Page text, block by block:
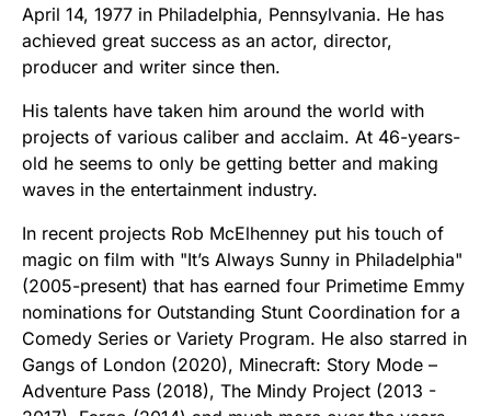
April 14, 1977 in Philadelphia, Pennsylvania. He has
achieved great success as an actor, director,
producer and writer since then.
His talents have taken him around the world with
projects of various caliber and acclaim. At 46-years-
old he seems to only be getting better and making
waves in the entertainment industry.
In recent projects Rob McElhenney put his touch of
magic on film with "It’s Always Sunny in Philadelphia"
(2005-present) that has earned four Primetime Emmy
nominations for Outstanding Stunt Coordination for a
Comedy Series or Variety Program. He also starred in
Gangs of London (2020), Minecraft: Story Mode –
Adventure Pass (2018), The Mindy Project (2013 -